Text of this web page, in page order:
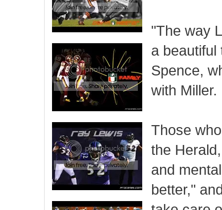
"The way
a beautiful
Spence,
with Miller.
Those
the
and
better,"